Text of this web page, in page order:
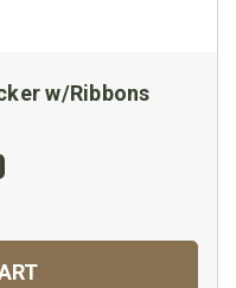
w/Ribbons